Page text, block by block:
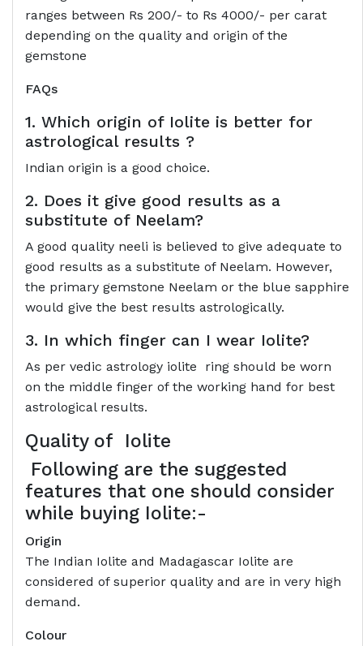
ranges between Rs 200/- to Rs 4000/- per carat
depending on the quality and origin of the
gemstone
FAQs
1. Which origin of Iolite is better for
astrological results ?
Indian origin is a good choice.
2. Does it give good results as a
substitute of Neelam?
A good quality neeli is believed to give adequate to
good results as a substitute of Neelam. However,
the primary gemstone Neelam or the blue sapphire
would give the best results astrologically.
3. In which finger can I wear Iolite?
As per vedic astrology iolite ring should be worn
on the middle finger of the working hand for best
astrological results.
Quality of Iolite
Following are the suggested
features that one should consider
while buying Iolite:-
Origin
The Indian Iolite and Madagascar Iolite are
considered of superior quality and are in very high
demand.
Colour